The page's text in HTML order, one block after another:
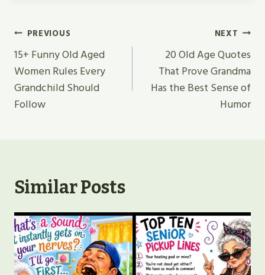
Post
Navigation
PREVIOUS
15+ Funny Old Aged
Women Rules Every
Grandchild Should
Follow
NEXT
20 Old Age Quotes
That Prove Grandma
Has the Best Sense of
Humor
Similar Posts